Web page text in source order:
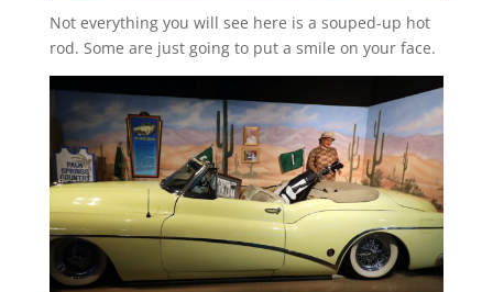
Not everything you will see here is a souped-up hot
rod. Some are just going to put a smile on your face.